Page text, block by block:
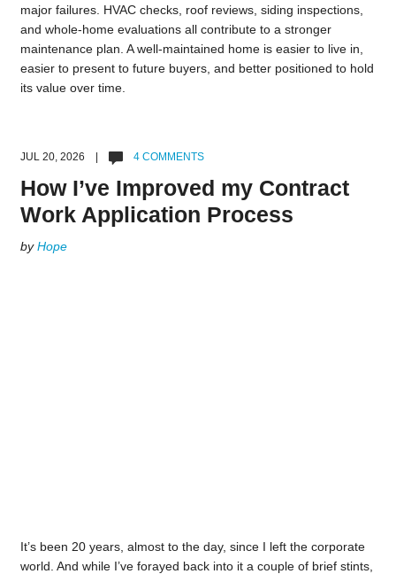
major failures. HVAC checks, roof reviews, siding inspections,
and whole-home evaluations all contribute to a stronger
maintenance plan. A well-maintained home is easier to live in,
easier to present to future buyers, and better positioned to hold
its value over time.
JUL 20, 2026 | 4 COMMENTS
How I’ve Improved my Contract
Work Application Process
byHope
It’s been 20 years, almost to the day, since I left the corporate
world. And while I’ve forayed back into it a couple of brief stints,